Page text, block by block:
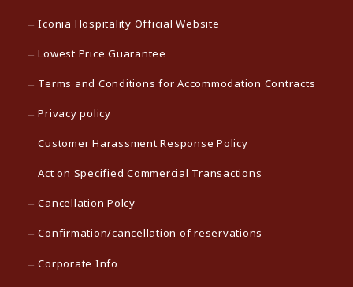
Iconia Hospitality Official Website
Lowest Price Guarantee
Terms and Conditions for Accommodation Contracts
Privacy policy
Customer Harassment Response Policy
Act on Specified Commercial Transactions
Cancellation Polcy
Confirmation/cancellation of reservations
Corporate Info